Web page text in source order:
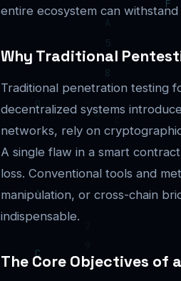
entire ecosystem can
Why Traditional
Traditional penetration testing
decentralized systems
networks, rely on
A single flaw in a smart
loss. Conventional tools and
manipulation, or cross-chain
indispensable.
The Core Objectives of